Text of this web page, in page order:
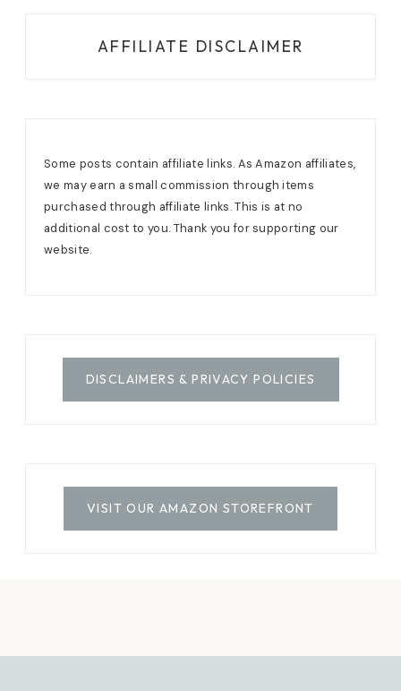
AFFILIATE DISCLAIMER
Some posts contain affiliate links. As Amazon affiliates,
we may earn a small commission through items
purchased through affiliate links. This is at no
additional cost to you. Thank you for supporting our
website.
DISCLAIMERS & PRIVACY POLICIES
VISIT OUR AMAZON STOREFRONT